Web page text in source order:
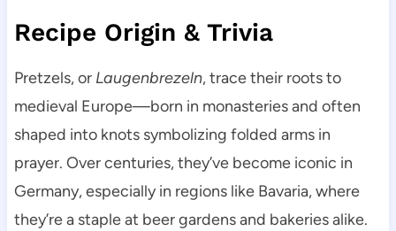
Recipe Origin & Trivia
Pretzels, or Laugenbrezeln, trace their roots to
medieval Europe—born in monasteries and often
shaped into knots symbolizing folded arms in
prayer. Over centuries, they’ve become iconic in
Germany, especially in regions like Bavaria, where
they’re a staple at beer gardens and bakeries alike.